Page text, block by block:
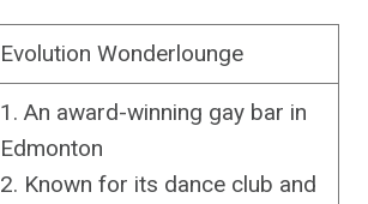
Evolution Wonderlounge
1. An award-winning gay bar in
Edmonton
2. Known for its dance club and